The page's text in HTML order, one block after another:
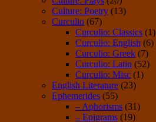
Culture: Poetry (13)
Curculio (67)
Curculio: Classics (1)
Curculio: English (6)
Curculio: Greek (7)
Curculio: Latin (52)
Curculio: Misc (1)
English Literature (23)
Ephemerides (55)
– Aphorisms (31)
– Epigrams (19)